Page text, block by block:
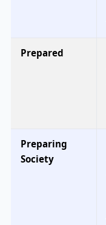
Prepared
Preparing
Society